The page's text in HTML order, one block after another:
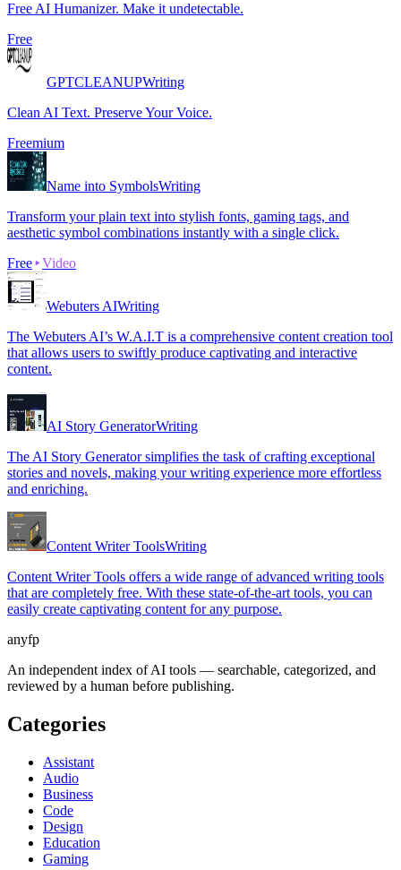
Free AI Humanizer. Make it undetectable.
Free
GPTCLEANUPWriting
Clean AI Text. Preserve Your Voice.
Freemium
Name into SymbolsWriting
Transform your plain text into stylish fonts, gaming tags, and
aesthetic symbol combinations instantly with a single click.
Free
Video
Webuters AIWriting
The Webuters AI’s W.A.I.T is a comprehensive content creation tool
that allows users to swiftly produce captivating and interactive
content.
AI Story GeneratorWriting
The AI Story Generator simplifies the task of crafting exceptional
stories and novels, making your writing experience more effortless
and enriching.
Content Writer ToolsWriting
Content Writer Tools offers a wide range of advanced writing tools
that are completely free. With these state-of-the-art tools, you can
easily create captivating content for any purpose.
anyfp
An independent index of AI tools — searchable, categorized, and
reviewed by a human before publishing.
Categories
Assistant
Audio
Business
Code
Design
Education
Gaming